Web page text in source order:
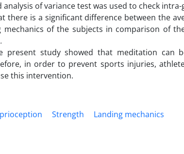
of variance test was used to check
there is a significant difference between the
mechanics of the subjects in comparison of
present study showed that meditation can
in order to prevent sports injuries,
this intervention.
Strength
Landing mechanics